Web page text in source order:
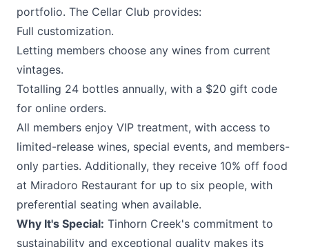
portfolio. The Cellar Club provides:
Full customization.
Letting members choose any wines from current
vintages.
Totalling 24 bottles annually, with a $20 gift code
for online orders.
All members enjoy VIP treatment, with access to
limited-release wines, special events, and members-
only parties. Additionally, they receive 10% off food
at Miradoro Restaurant for up to six people, with
preferential seating when available.
Why It's Special: Tinhorn Creek's commitment to
sustainability and exceptional quality makes its